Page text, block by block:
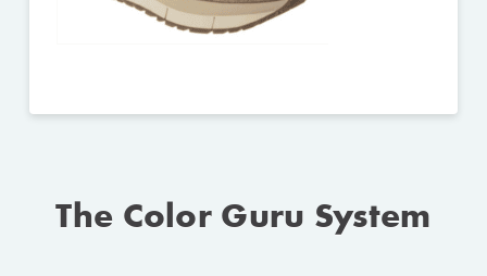
The Color Guru System